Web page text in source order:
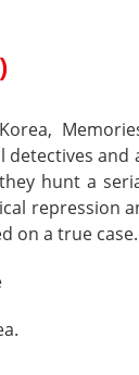
detectives and
hunt a
repression
on a true case.